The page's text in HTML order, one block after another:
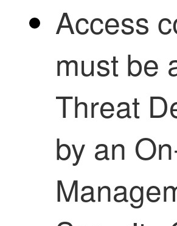
Access
must be
Threat
by an